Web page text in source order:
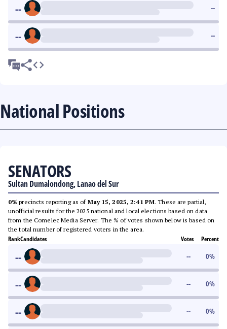
-- --
-- --
National Positions
SENATORS
Sultan Dumalondong, Lanao del Sur
0% precincts reporting as of May 15, 2025, 2:41 PM. These are partial,
unofficial results for the 2025 national and local elections based on data
from the Comelec Media Server. The % of votes shown below is based on
the total number of registered voters in the area.
RankCandidates Votes Percent
-- -- 0%
-- -- 0%
-- -- 0%